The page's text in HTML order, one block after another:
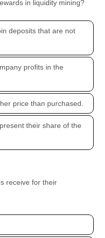
in liquidity mining?
deposits that are not
profits in the
price than purchased.
their share of the
receive for their